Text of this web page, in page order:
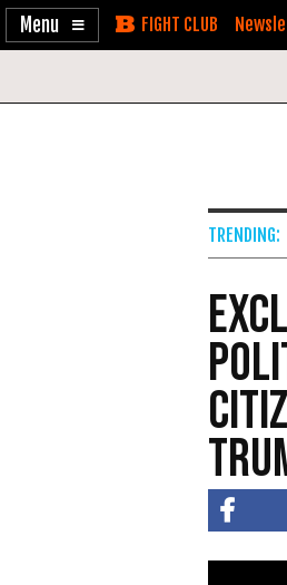
Enable
Skip